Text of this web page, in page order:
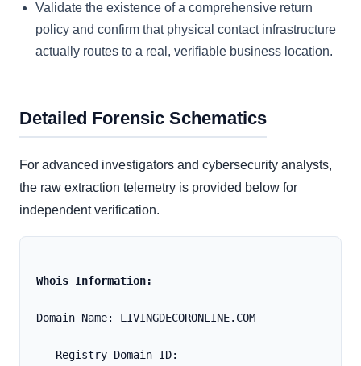
Validate the existence of a comprehensive return
policy and confirm that physical contact infrastructure
actually routes to a real, verifiable business location.
Detailed Forensic Schematics
For advanced investigators and cybersecurity analysts,
the raw extraction telemetry is provided below for
independent verification.
Whois Information:
Domain Name: LIVINGDECORONLINE.COM